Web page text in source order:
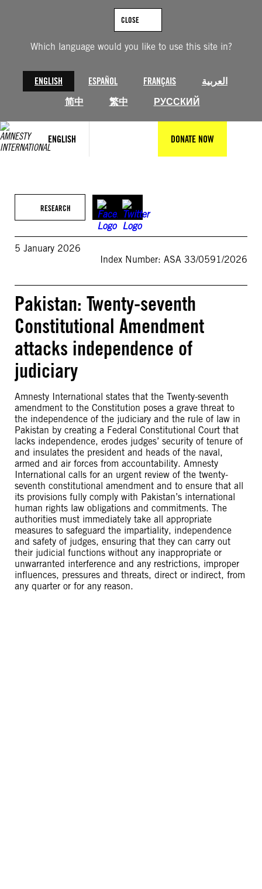
Which language would you like to use this site in?
ENGLISH ESPAÑOL FRANÇAIS
العربية
简中
繁中 РУССКИЙ
CLOSE
ENGLISH DONATE NOW
RESEARCH
5 January 2026
Index Number: ASA 33/0591/2026
Pakistan: Twenty-seventh
Constitutional Amendment
attacks independence of
judiciary
Amnesty International states that the Twenty-seventh
amendment to the Constitution poses a grave threat to
the independence of the judiciary and the rule of law in
Pakistan by creating a Federal Constitutional Court that
lacks independence, erodes judges’ security of tenure of
and insulates the president and heads of the naval,
armed and air forces from accountability. Amnesty
International calls for an urgent review of the twenty-
seventh constitutional amendment and to ensure that all
its provisions fully comply with Pakistan’s international
human rights law obligations and commitments. The
authorities must immediately take all appropriate
measures to safeguard the impartiality, independence
and safety of judges, ensuring that they can carry out
their judicial functions without any inappropriate or
unwarranted interference and any restrictions, improper
influences, pressures and threats, direct or indirect, from
any quarter or for any reason.